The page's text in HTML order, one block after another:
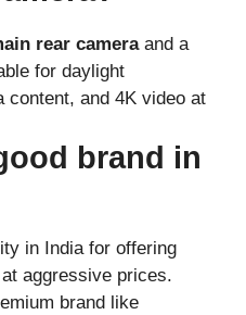
rear cameraand a
for daylight
content, and 4K video at
brand in
in India for offering
aggressive prices.
brand like